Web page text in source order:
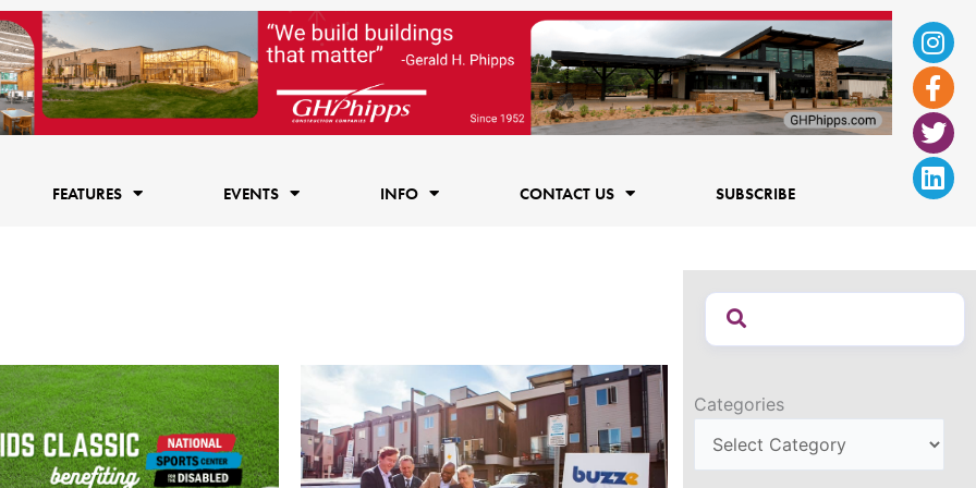
f
FEATURES EVENTS INFO CONTACT US SUBSCRIBE
Categories